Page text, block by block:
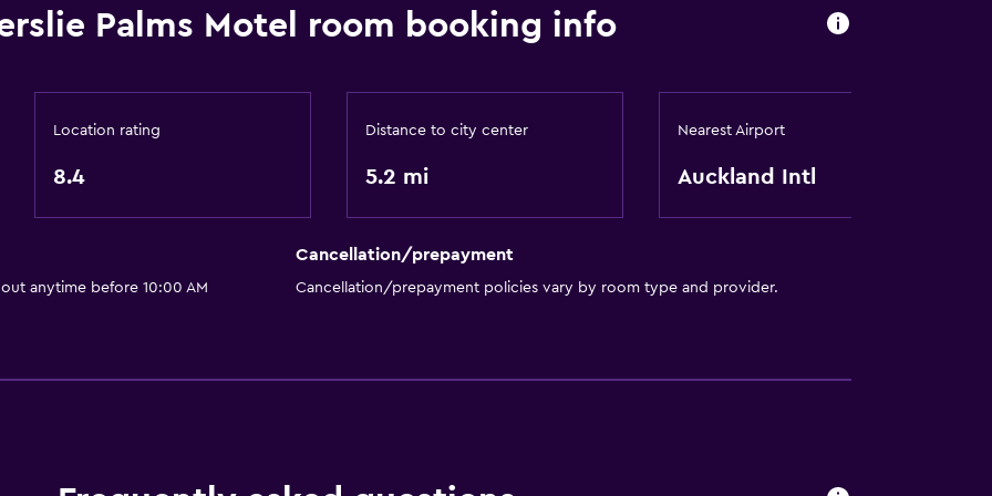
Bathroom
Hairdryer
Toilet
Toilet paper
Toothbrush
Palms Motel room booking info
Location rating
8.4
Distance to city center
5.2 mi
Nearest Airport
Auckland Intl
anytime before 10:00 AM
Cancellation/prepayment
Cancellation/prepayment policies vary by room type and provider.